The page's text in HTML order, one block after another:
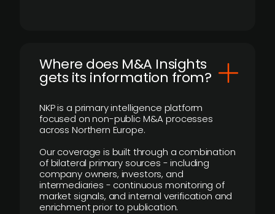
Where does M&A Insights
gets its information from?
NKP is a primary intelligence platform
focused on non-public M&A processes
across Northern Europe.
Our coverage is built through a combination
of bilateral primary sources - including
company owners, investors, and
intermediaries - continuous monitoring of
market signals, and internal verification and
enrichment prior to publication.